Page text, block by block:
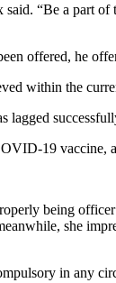
“Be a part
offered, he
within the
lagged
19 vaccine,
being
she
in any